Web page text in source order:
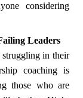
considering
Leaders
in their
coaching is
those who are